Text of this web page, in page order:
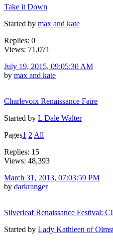
Take it Down
Started by max and kate
Replies: 0
Views: 71,071
July 19, 2015, 09:05:30 AM
by max and kate
Charlevoix Renaissance Faire
Started by L Dale Walter
Pages1 2 All
Replies: 15
Views: 48,393
March 31, 2013, 07:03:59 PM
by darkranger
Silverleaf Renaissance Festival:
Started by Lady Kathleen of